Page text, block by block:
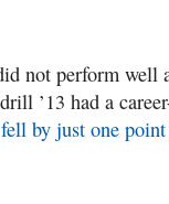
not perform well
’13 had a
fell by just one